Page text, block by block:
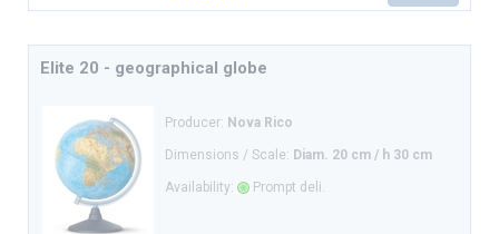
Elite 20 - geographical globe
Producer: Nova Rico
Dimensions / Scale: Diam. 20 cm / h 30 cm
Availability: Prompt deli.